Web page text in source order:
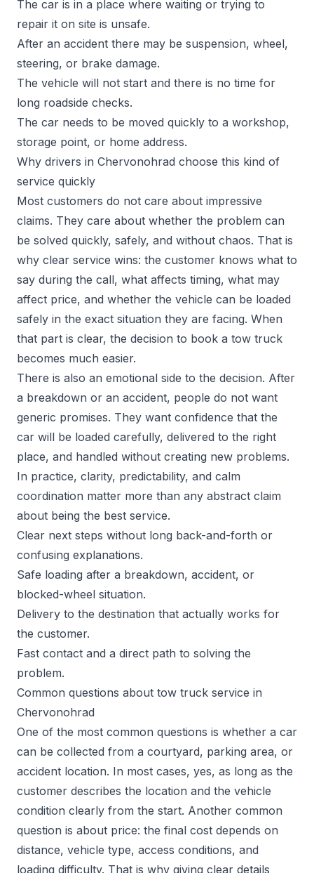
The car is in a place where waiting or trying to
repair it on site is unsafe.
After an accident there may be suspension, wheel,
steering, or brake damage.
The vehicle will not start and there is no time for
long roadside checks.
The car needs to be moved quickly to a workshop,
storage point, or home address.
Why drivers in Chervonohrad choose this kind of
service quickly
Most customers do not care about impressive
claims. They care about whether the problem can
be solved quickly, safely, and without chaos. That is
why clear service wins: the customer knows what to
say during the call, what affects timing, what may
affect price, and whether the vehicle can be loaded
safely in the exact situation they are facing. When
that part is clear, the decision to book a tow truck
becomes much easier.
There is also an emotional side to the decision. After
a breakdown or an accident, people do not want
generic promises. They want confidence that the
car will be loaded carefully, delivered to the right
place, and handled without creating new problems.
In practice, clarity, predictability, and calm
coordination matter more than any abstract claim
about being the best service.
Clear next steps without long back-and-forth or
confusing explanations.
Safe loading after a breakdown, accident, or
blocked-wheel situation.
Delivery to the destination that actually works for
the customer.
Fast contact and a direct path to solving the
problem.
Common questions about tow truck service in
Chervonohrad
One of the most common questions is whether a car
can be collected from a courtyard, parking area, or
accident location. In most cases, yes, as long as the
customer describes the location and the vehicle
condition clearly from the start. Another common
question is about price: the final cost depends on
distance, vehicle type, access conditions, and
loading difficulty. That is why giving clear details